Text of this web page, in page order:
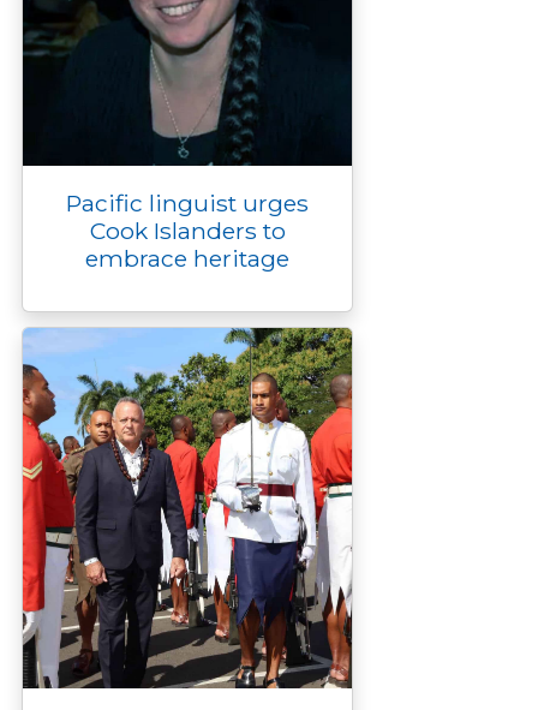
Pacific linguist urges
Cook Islanders to
embrace heritage